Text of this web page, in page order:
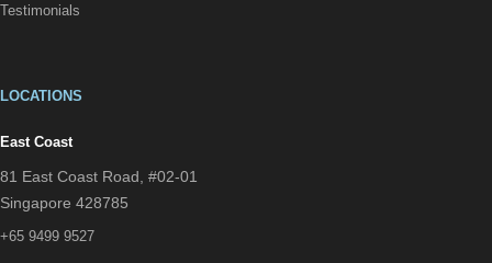
Testimonials
LOCATIONS
East Coast
81 East Coast Road, #02-01
Singapore 428785
+65 9499 9527